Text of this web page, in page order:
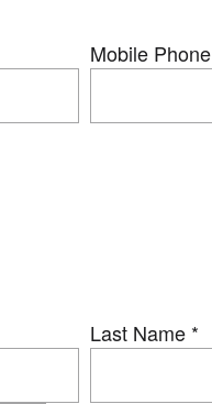
Mobile Phone
Last Name *